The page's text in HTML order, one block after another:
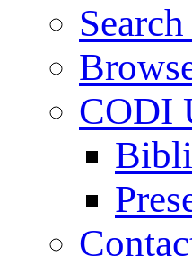
CODI